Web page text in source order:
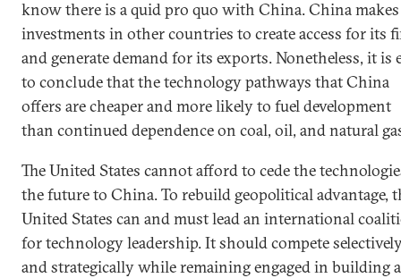
know there is a quid pro quo with China. China makes
investments in other countries to create access for its
and generate demand for its exports. Nonetheless, it is
to conclude that the technology pathways that China
offers are cheaper and more likely to fuel development
than continued dependence on coal, oil, and natural
The United States cannot afford to cede the
the future to China. To rebuild geopolitical advantage,
United States can and must lead an international
for technology leadership. It should compete
and strategically while remaining engaged in building